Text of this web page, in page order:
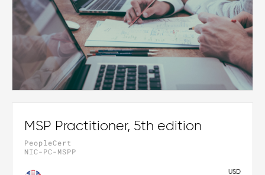
MSP Practitioner, 5th edition
PeopleCert
NIC-PC-MSPP
USD